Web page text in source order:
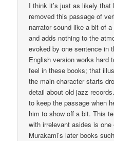
I think it’s just as likely that
removed this passage of
narrator sound like a bit of
and adds nothing to the
evoked by one sentence in
English version works hard
feel in these books; that
the main character starts
detail about old jazz
to keep the passage when
him to show off a bit. This
with irrelevant asides is
Murakami’s later books